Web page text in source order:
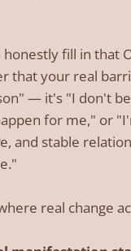
fill in that
that your real
— it's "I don't
for me," or
and stable
real change